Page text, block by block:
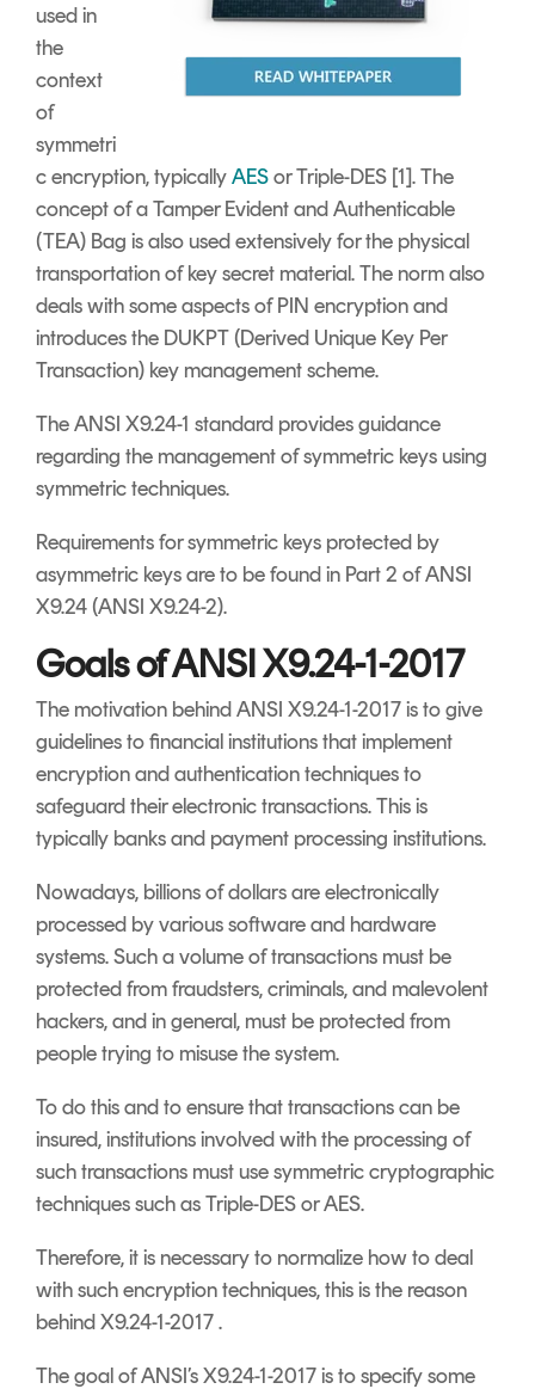
used in
the
context
of
symmetri
c encryption, typicallyAESor Triple-DES [1]. The
concept of a Tamper Evident and Authenticable
(TEA) Bag is also used extensively for the physical
transportation of key secret material. The norm also
deals with some aspects of PIN encryption and
introduces the DUKPT (Derived Unique Key Per
Transaction) key management scheme.
The ANSI X9.24-1 standard provides guidance
regarding the management of symmetric keys using
symmetric techniques.
Requirements for symmetric keys protected by
asymmetric keys are to be found in Part 2 of ANSI
X9.24 (ANSI X9.24-2).
Goals of ANSI X9.24-1-2017
The motivation behind ANSI X9.24-1-2017 is to give
guidelines to financial institutions that implement
encryption and authentication techniques to
safeguard their electronic transactions. This is
typically banks and payment processing institutions.
Nowadays, billions of dollars are electronically
processed by various software and hardware
systems. Such a volume of transactions must be
protected from fraudsters, criminals, and malevolent
hackers, and in general, must be protected from
people trying to misuse the system.
To do this and to ensure that transactions can be
insured, institutions involved with the processing of
such transactions must use symmetric cryptographic
techniques such as Triple-DES or AES.
Therefore, it is necessary to normalize how to deal
with such encryption techniques, this is the reason
behind X9.24-1-2017 .
The goal of ANSI’s X9.24-1-2017 is to specify some